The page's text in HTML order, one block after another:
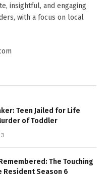
insightful, and engaging
with a focus on local
Teen Jailed for Life
of Toddler
The Touching
Resident Season 6